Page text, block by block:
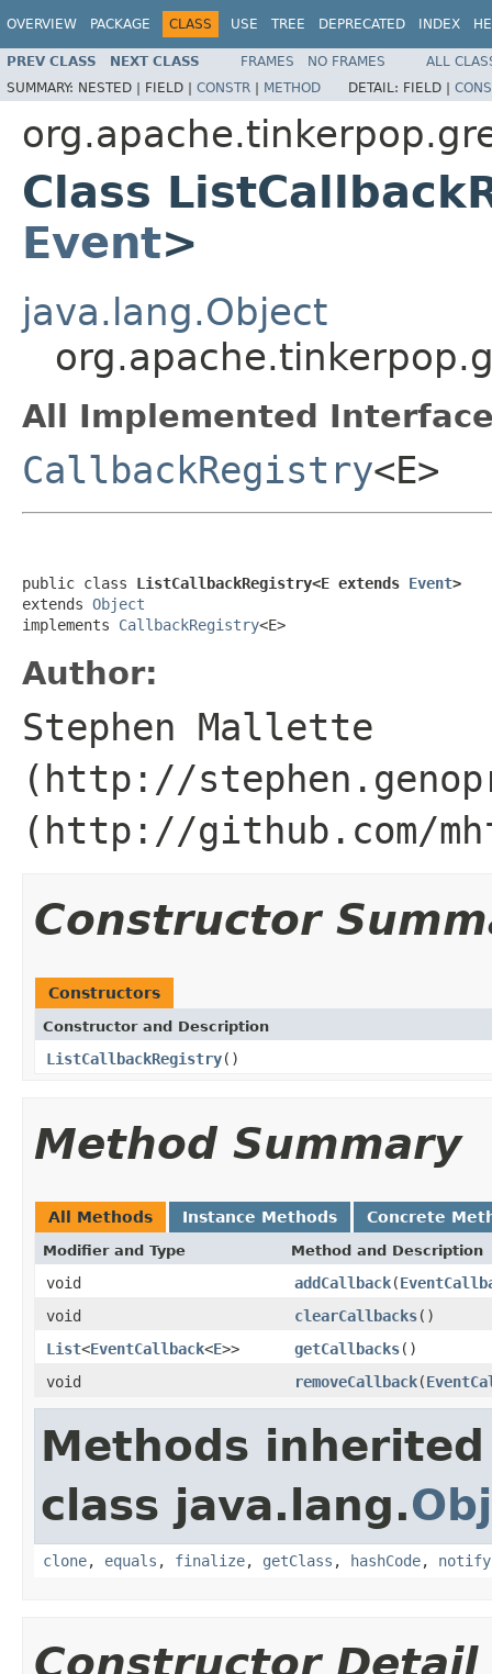
OVERVIEW PACKAGE CLASS USE TREE DEPRECATED INDEX
PREV CLASS NEXT CLASS FRAMES NO FRAMES
ALL
SUMMARY: NESTED | FIELD | CONSTR | METHOD DETAIL: FIELD |
Class
Event>
java.lang.Object
All Implemented
CallbackRegistry<E>
public class ListCallbackRegistry<E extends Event>
extends Object
implements CallbackRegistry<E>
Author:
Stephen Mallette
(http://
(http://github.com/
Constructor
Constructors
Constructor and Description
ListCallbackRegistry()
Method Summary
All Methods Instance Methods Concrete
Modifier and Type Method and Description
void addCallback(
void
clearCallbacks()
List<EventCallback<E>> getCallbacks()
void
removeCallback(
Methods
class java.lang.
clone, equals , finalize, getClass , hashCode, notify
Constructor Detail